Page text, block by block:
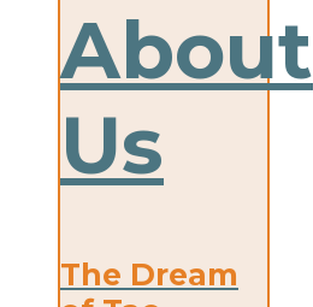
About
Us
The Dream